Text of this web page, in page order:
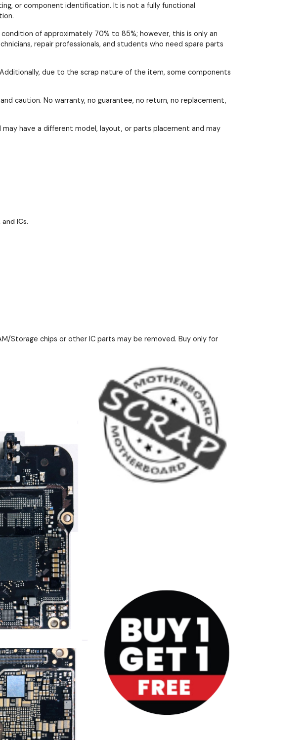
or component identification. It is not a fully functional
of approximately 70% to 85%; however, this is only an
repair professionals, and students who need spare parts
due to the scrap nature of the item, some components
caution. No warranty, no guarantee, no return, no replacement,
have a different model, layout, or parts placement and may
ICs.
Storage chips or other IC parts may be removed. Buy only for